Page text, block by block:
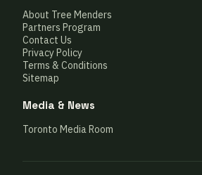
About Tree Menders
Partners Program
Contact Us
Privacy Policy
Terms & Conditions
Sitemap
Media & News
Toronto Media Room